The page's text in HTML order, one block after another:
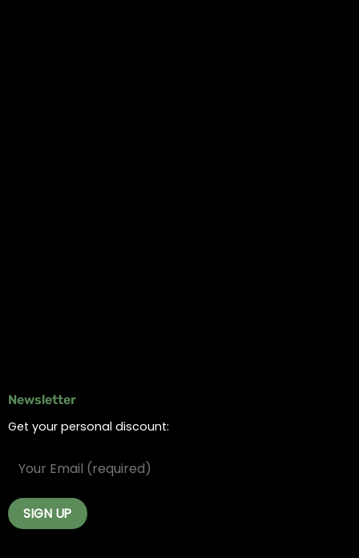
Newsletter
Get your personal discount: